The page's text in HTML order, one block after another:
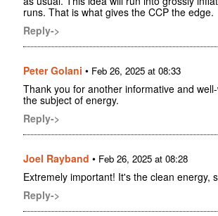
runs. That is what gives the CCP the edge.
Reply->
Peter Golani • Feb 26, 2025 at 08:33
Thank you for another informative and
the subject of energy.
Reply->
Joel Rayband • Feb 26, 2025 at 08:28
Extremely important! It's the clean energy,
Reply->